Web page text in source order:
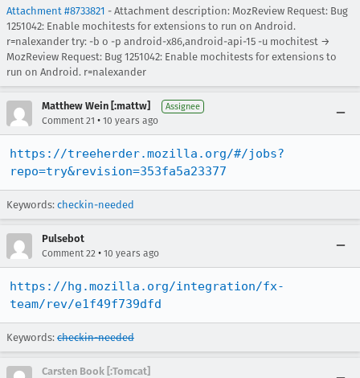
Attachment #8733821 - Attachment description: MozReview Request: Bug
1251042: Enable mochitests for extensions to run on Android.
r=nalexander try: -b o -p android-x86,android-api-15 -u mochitest →
MozReview Request: Bug 1251042: Enable mochitests for extensions to
run on Android. r=nalexander
Matthew Wein [:mattw] Assignee
Comment 21 • 10 years ago
https://treeherder.mozilla.org/#/jobs?
repo=try&revision=353fa5a23377
Keywords: checkin-needed
Pulsebot
Comment 22 • 10 years ago
https://hg.mozilla.org/integration/fx-
team/rev/e1f49f739dfd
Keywords: checkin-needed
Carsten Book [:Tomcat]